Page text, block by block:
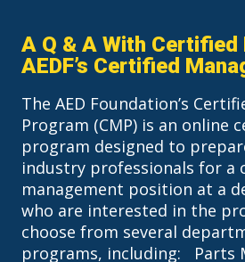
A Q & A With Certified
AEDF’s Certified
The AED Foundation’s
Program (CMP) is an online
program designed to
industry professionals for a
management position at a
who are interested in the
choose from several
programs, including: Parts